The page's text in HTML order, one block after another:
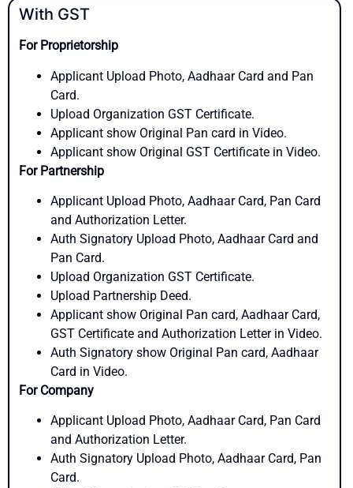
With GST
For Proprietorship
Applicant Upload Photo, Aadhaar Card and Pan
Card.
Upload Organization GST Certificate.
Applicant show Original Pan card in Video.
Applicant show Original GST Certificate in Video.
For Partnership
Applicant Upload Photo, Aadhaar Card, Pan Card
and Authorization Letter.
Auth Signatory Upload Photo, Aadhaar Card and
Pan Card.
Upload Organization GST Certificate.
Upload Partnership Deed.
Applicant show Original Pan card, Aadhaar Card,
GST Certificate and Authorization Letter in Video.
Auth Signatory show Original Pan card, Aadhaar
Card in Video.
For Company
Applicant Upload Photo, Aadhaar Card, Pan Card
and Authorization Letter.
Auth Signatory Upload Photo, Aadhaar Card, Pan
Card.